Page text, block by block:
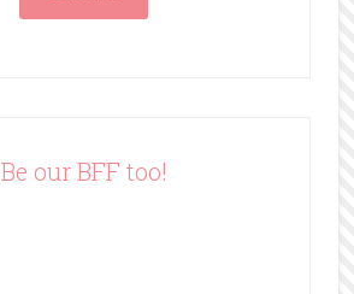
Be our BFF too!